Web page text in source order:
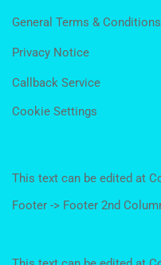
General Terms & Conditions
Privacy Notice
Callback Service
Cookie Settings
This text can be edited at
Footer -> Footer 2nd